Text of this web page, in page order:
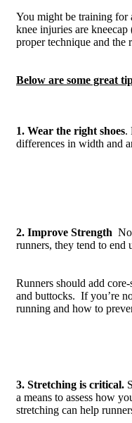
You might be training for
knee injuries are
proper technique and the
Below are some great
1. Wear the right shoes.
differences in width and
2. Improve Strength
runners, they tend to end
Runners should add
and buttocks. If you’re
running and how to
3. Stretching is critical.
a means to assess how
stretching can help